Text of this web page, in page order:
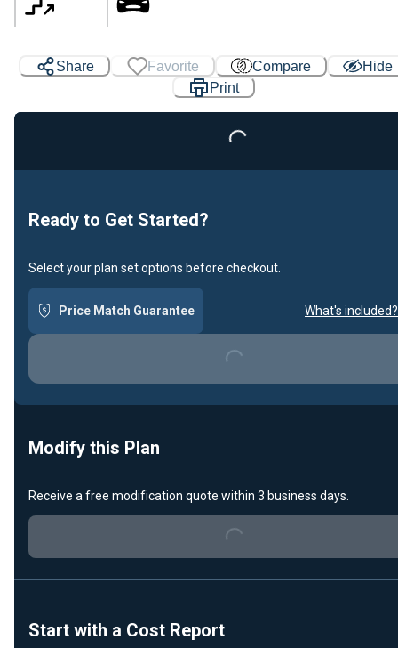
Share Favorite Compare
Hide
Print
Loading...
Ready to Get Started?
Select your plan set options before checkout.
Price Match Guarantee What's included?
Loading...
Modify this Plan
Receive a free modification quote within 3 business days.
Loading...
Start with a Cost Report